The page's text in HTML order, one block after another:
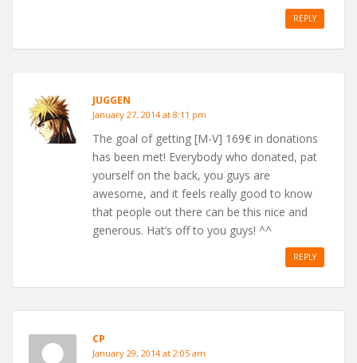
REPLY
JUGGEN
January 27, 2014 at 8:11 pm
The goal of getting [M-V] 169€ in donations
has been met! Everybody who donated, pat
yourself on the back, you guys are
awesome, and it feels really good to know
that people out there can be this nice and
generous. Hat’s off to you guys! ^^
REPLY
CP
January 29, 2014 at 2:05 am